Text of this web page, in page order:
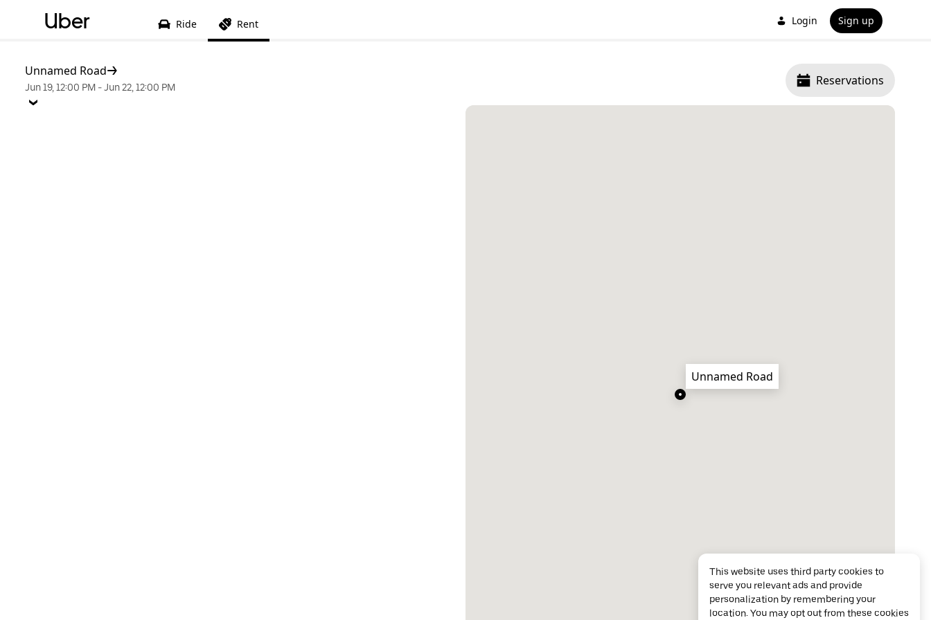
Uber Ride Rent Login Sign up
Unnamed Road
Jun 19, 12:00 PM -Jun 22, 12:00 PM Reservations
Unnamed Road
This website uses third party cookies to
serve you relevant ads and provide
personalization by remembering your
location. You may opt out from these cookies